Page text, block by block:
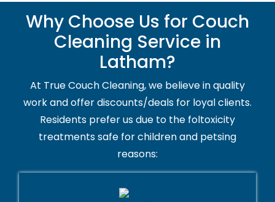
Why Choose Us for Couch
Cleaning Service in
Latham?
At True Couch Cleaning, we believe in quality
work and offer discounts/deals for loyal clients.
Residents prefer us due to the foltoxicity
treatments safe for children and petsing
reasons: